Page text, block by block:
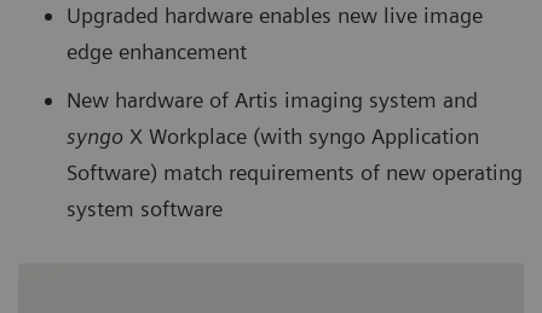
Upgraded hardware enables new live image
edge enhancement
New hardware of Artis imaging system and
syngo X Workplace (with syngo Application
Software) match requirements of new operating
system software